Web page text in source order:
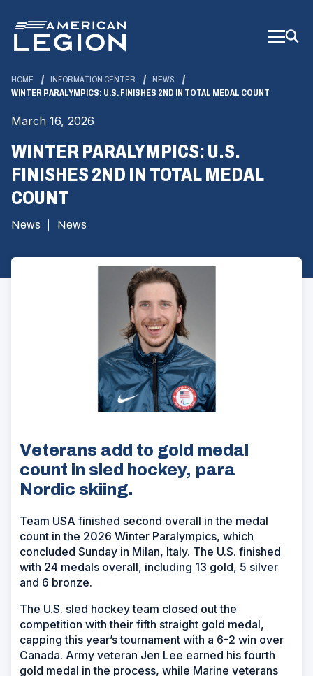
Main
Content
HOME INFORMATION CENTER
NEWS
WINTER PARALYMPICS: U.S. FINISHES 2ND IN TOTAL MEDAL COUNT
March 16, 2026
WINTER PARALYMPICS: U.S.
FINISHES 2ND IN TOTAL MEDAL
COUNT
News News
Veterans add to gold medal
count in sled hockey, para
Nordic skiing.
Team USA finished second overall in the medal
count in the 2026 Winter Paralympics, which
concluded Sunday in Milan, Italy. The U.S. finished
with 24 medals overall, including 13 gold, 5 silver
and 6 bronze.
The U.S. sled hockey team closed out the
competition with their fifth straight gold medal,
capping this year’s tournament with a 6-2 win over
Canada. Army veteran Jen Lee earned his fourth
gold medal in the process, while Marine veterans